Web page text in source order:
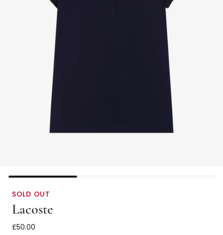
SOLD OUT
Lacoste
Teen Girls Navy Blue Logo Polo Shirt
£50.00